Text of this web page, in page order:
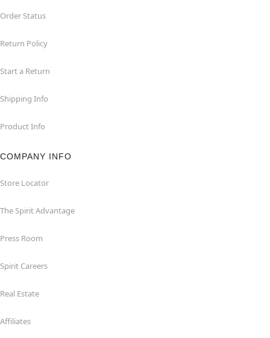
Order Status
Return Policy
Start a Return
Shipping Info
Product Info
COMPANY INFO
Store Locator
The Spirit Advantage
Press Room
Spirit Careers
Real Estate
Affiliates